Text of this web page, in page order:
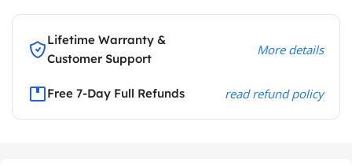
Lifetime Warranty &
Customer Support
More details
Free 7-Day Full Refunds read refund policy